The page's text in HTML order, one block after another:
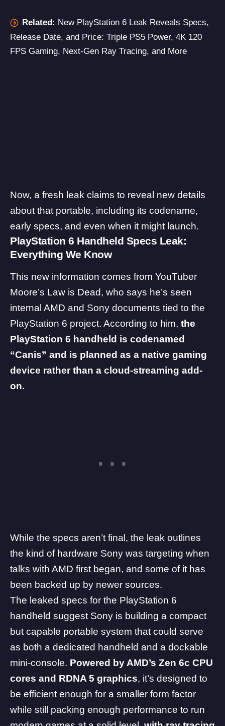
Related: New PlayStation 6 Leak Reveals Specs,
Release Date, and Price: Triple PS5 Power, 4K 120
FPS Gaming, Next-Gen Ray Tracing, and More
Now, a fresh leak claims to reveal new details
about that portable, including its codename,
early specs, and even when it might launch.
PlayStation 6 Handheld Specs Leak:
Everything We Know
This new information comes from YouTuber
Moore’s Law is Dead, who says he’s seen
internal AMD and Sony documents tied to the
PlayStation 6 project. According to him, the
PlayStation 6 handheld is codenamed
“Canis” and is planned as a native gaming
device rather than a cloud-streaming add-
on.
While the specs aren’t final, the leak outlines
the kind of hardware Sony was targeting when
talks with AMD first began, and some of it has
been backed up by newer sources.
The leaked specs for the PlayStation 6
handheld suggest Sony is building a compact
but capable portable system that could serve
as both a dedicated handheld and a dockable
mini-console. Powered byAMD’s Zen 6c CPU
cores and RDNA 5 graphics, it’s designed to
be efficient enough for a smaller form factor
while still packing enough performance to run